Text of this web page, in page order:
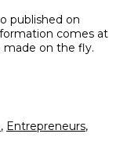
published on
comes at
made on the fly.
, Entrepreneurs,